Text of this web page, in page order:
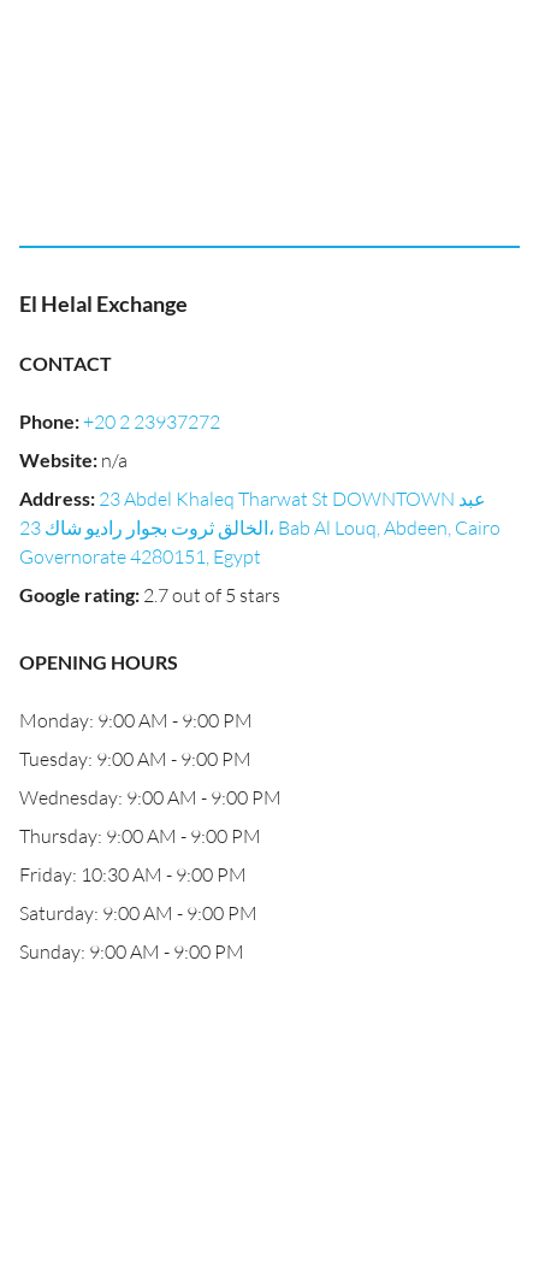
El Helal Exchange
CONTACT
Phone:+20 2 23937272
Website: n/a
Address: 23 Abdel Khaleq Tharwat St DOWNTOWN عبد
الخالق ثروت بجوار راديو شاك 23، Bab Al Louq, Abdeen, Cairo
Governorate 4280151, Egypt
Google rating: 2.7 out of 5 stars
OPENING HOURS
Monday: 9:00 AM - 9:00 PM
Tuesday: 9:00 AM - 9:00 PM
Wednesday: 9:00 AM - 9:00 PM
Thursday: 9:00 AM - 9:00 PM
Friday: 10:30 AM - 9:00 PM
Saturday: 9:00 AM - 9:00 PM
Sunday: 9:00 AM - 9:00 PM